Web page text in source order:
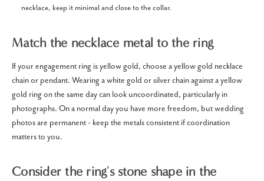
necklace, keep it minimal and close to the collar.
Match the necklace metal to the ring
If your engagement ring is yellow gold, choose a yellow gold necklace
chain or pendant. Wearing a white gold or silver chain against a yellow
gold ring on the same day can look uncoordinated, particularly in
photographs. On a normal day you have more freedom, but wedding
photos are permanent - keep the metals consistent if coordination
matters to you.
Consider the ring's stone shape in the